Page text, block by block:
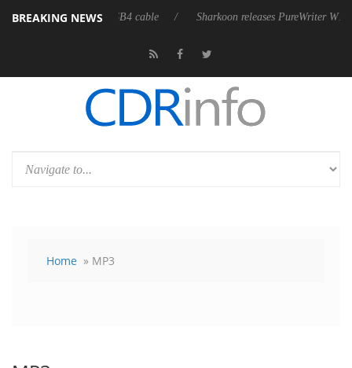
BREAKING NEWS
9 m USB4 cable Sharkoon releases PureWriter W100 keyboard
Home » MP3